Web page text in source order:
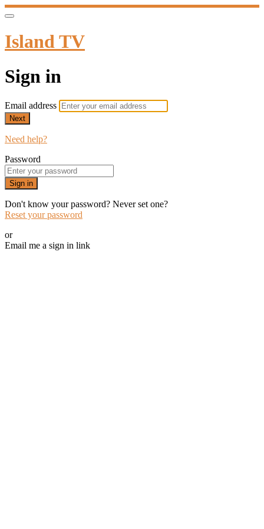
Island TV
Sign in
Email address
Next
Need help?
Password
Sign in
Don't know your password? Never set one?
Reset your password
or
Email me a sign in link